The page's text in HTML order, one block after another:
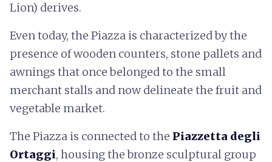
Lion) derives.
Even today, the Piazza is characterized by the
presence of wooden counters, stone pallets and
awnings that once belonged to the small
merchant stalls and now delineate the fruit and
vegetable market.
The Piazza is connected to the Piazzetta degli
Ortaggi, housing the bronze sculptural group